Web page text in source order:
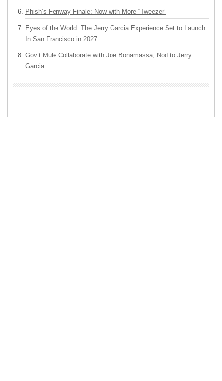
Phish’s Fenway Finale: Now with More “Tweezer”
Eyes of the World: The Jerry Garcia Experience Set to Launch
In San Francisco in 2027
Gov’t Mule Collaborate with Joe Bonamassa, Nod to Jerry
Garcia